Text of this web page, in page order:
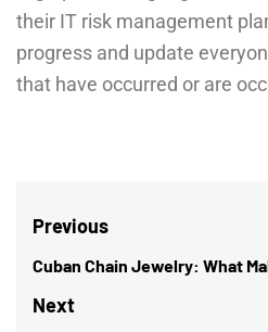
their IT risk management
progress and update
that have occurred or are
Post
navigation
Previous
Previous
post:
Cuban Chain Jewelry: What
Next